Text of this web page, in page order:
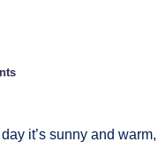
it’s sunny and